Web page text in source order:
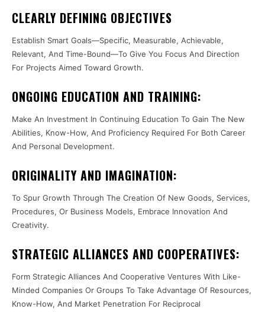
CLEARLY DEFINING OBJECTIVES
Establish Smart Goals—Specific, Measurable, Achievable,
Relevant, And Time-Bound—To Give You Focus And Direction
For Projects Aimed Toward Growth.
ONGOING EDUCATION AND TRAINING:
Make An Investment In Continuing Education To Gain The New
Abilities, Know-How, And Proficiency Required For Both Career
And Personal Development.
ORIGINALITY AND IMAGINATION:
To Spur Growth Through The Creation Of New Goods, Services,
Procedures, Or Business Models, Embrace Innovation And
Creativity.
STRATEGIC ALLIANCES AND COOPERATIVES:
Form Strategic Alliances And Cooperative Ventures With Like-
Minded Companies Or Groups To Take Advantage Of Resources,
Know-How, And Market Penetration For Reciprocal